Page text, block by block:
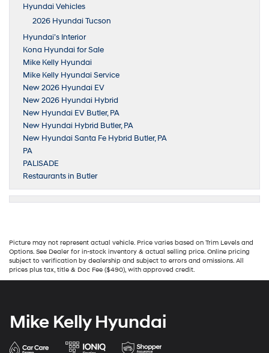
Hyundai Vehicles
2026 Hyundai Tucson
Hyundai’s Interior
Kona Hyundai for Sale
Mike Kelly Hyundai
Mike Kelly Hyundai Service
New 2026 Hyundai EV
New 2026 Hyundai Hybrid
New Hyundai EV Butler, PA
New Hyundai Hybrid Butler, PA
New Hyundai Santa Fe Hybrid Butler, PA
PA
PALISADE
Restaurants in Butler
Picture may not represent actual vehicle. Price varies based on Trim Levels and
Options. See Dealer for in-stock inventory & actual selling price. Online pricing
subject to verification by dealership and subject to errors and omissions. All
prices plus tax, title & Doc Fee ($490), with approved credit.
Mike Kelly Hyundai